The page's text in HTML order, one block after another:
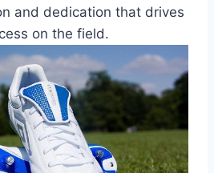
and⁣ dedication ‌that‍ drives
on the field.